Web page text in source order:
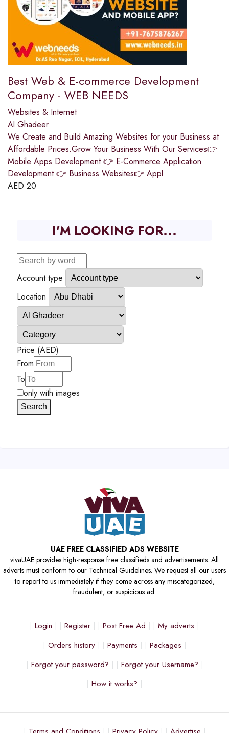
Best Web & E-commerce Development
Company - WEB NEEDS
Websites & Internet
Al Ghadeer
We Create and Build Amazing Websites for your Business at
Affordable Prices.Grow Your Business With Our Services👉
Mobile Apps Development 👉 E-Commerce Application
Development 👉 Business Websites👉 Appl
AED 20
I'M LOOKING FOR...
Account type
Location
Price (AED)
From
To
only with images
Search
UAE FREE CLASSIFIED ADS WEBSITE
vivaUAE provides high-response free classifieds and advertisements. All
adverts must conform to our Technical Guidelines. We request all our users
to report to us immediately if they come across any miscategorized,
fraudulent, or suspicious ad.
Login Register Post Free Ad
My adverts
Orders history
Payments
Packages
Forgot your password?
Forgot your Username?
How it works?